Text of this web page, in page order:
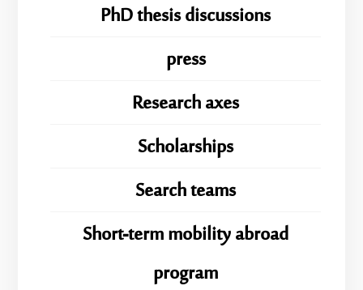
PhD thesis discussions
press
Research axes
Scholarships
Search teams
Short-term mobility abroad
program